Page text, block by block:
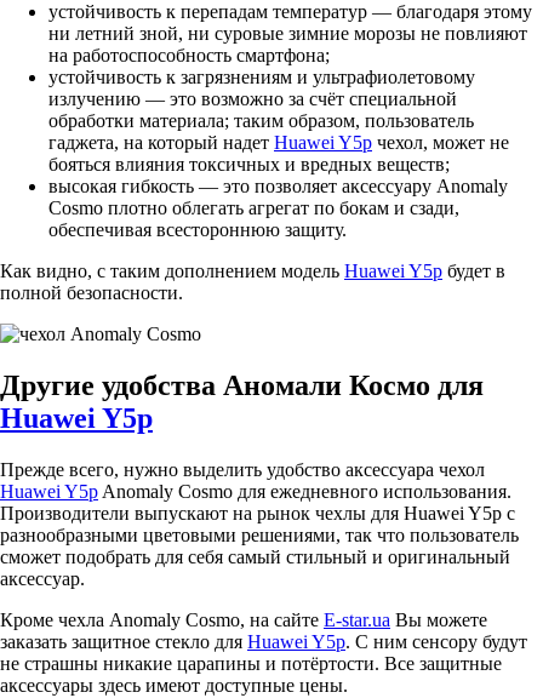
устойчивость к перепадам температур — благодаря этому
ни летний зной, ни суровые зимние морозы не повлияют
на работоспособность смартфона;
устойчивость к загрязнениям и ультрафиолетовому
излучению — это возможно за счёт специальной
обработки материала; таким образом, пользователь
гаджета, на который надет Huawei Y5p чехол, может не
бояться влияния токсичных и вредных веществ;
высокая гибкость — это позволяет аксессуару Anomaly
Cosmo плотно облегать агрегат по бокам и сзади,
обеспечивая всестороннюю защиту.
Как видно, с таким дополнением модель Huawei Y5p будет в
полной безопасности.
Другие удобства Аномали Космо для
Huawei Y5p
Прежде всего, нужно выделить удобство аксессуара чехол
Huawei Y5p Anomaly Cosmo для ежедневного использования.
Производители выпускают на рынок чехлы для Huawei Y5p с
разнообразными цветовыми решениями, так что пользователь
сможет подобрать для себя самый стильный и оригинальный
аксессуар.
Кроме чехла Anomaly Cosmo, на сайте E-star.ua Вы можете
заказать защитное стекло для Huawei Y5p. С ним сенсору будут
не страшны никакие царапины и потёртости. Все защитные
аксессуары здесь имеют доступные цены.